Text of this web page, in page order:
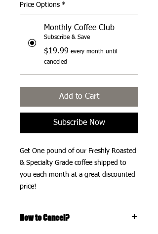
Price Options *
Monthly Coffee Club
Subscribe & Save
$19.99 every month until
canceled
Add to Cart
Subscribe Now
Get One pound of our Freshly Roasted
& Specialty Grade coffee shipped to
you each month at a great discounted
price!
How to Cancel?